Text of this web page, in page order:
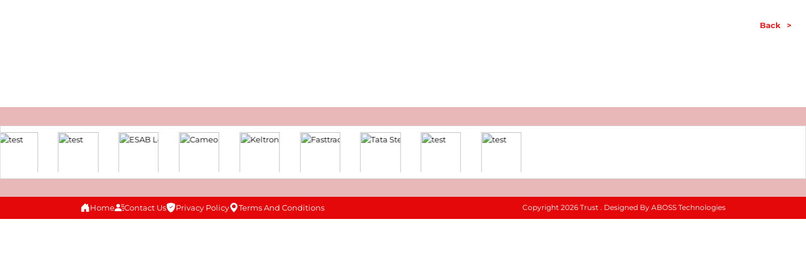
Back >
Home Contact Us Privacy Policy Terms And Conditions Copyright 2026 Trust . Designed By ABOSS Technologies